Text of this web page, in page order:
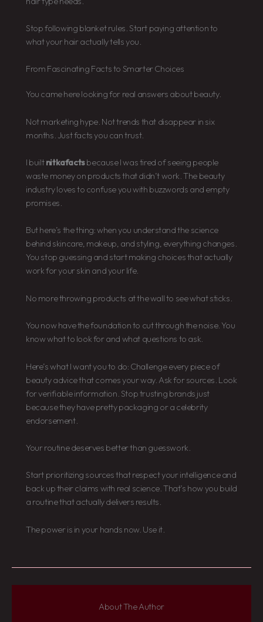
Stop following blanket rules. Start paying attention to
what your hair actually tells you.
From Fascinating Facts to Smarter Choices
You came here looking for real answers about beauty.
Not marketing hype. Not trends that disappear in six
months. Just facts you can trust.
I builtnitkafactsbecause I was tired of seeing people
waste money on products that didn’t work. The beauty
industry loves to confuse you with buzzwords and empty
promises.
But here’s the thing: when you understand the science
behind skincare, makeup, and styling, everything changes.
You stop guessing and start making choices that actually
work for your skin and your life.
No more throwing products at the wall to see what sticks.
You now have the foundation to cut through the noise. You
know what to look for and what questions to ask.
Here’s what I want you to do: Challenge every piece of
beauty advice that comes your way. Ask for sources. Look
for verifiable information. Stop trusting brands just
because they have pretty packaging or a celebrity
endorsement.
Your routine deserves better than guesswork.
Start prioritizing sources that respect your intelligence and
back up their claims with real science. That’s how you build
a routine that actually delivers results.
The power is in your hands now. Use it.
About The Author